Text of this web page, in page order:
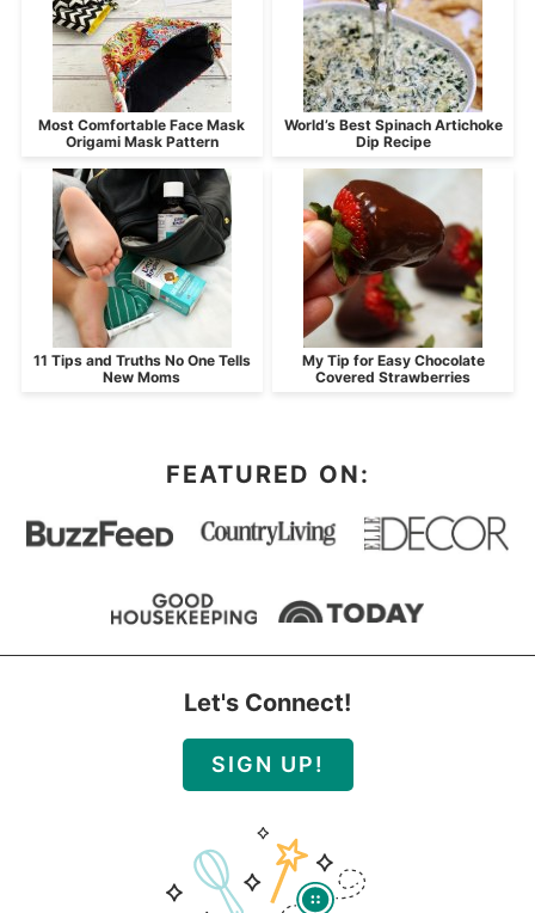
Most Comfortable Face Mask
Origami Mask Pattern
World’s Best Spinach Artichoke
Dip Recipe
11 Tips and Truths No One Tells
New Moms
My Tip for Easy Chocolate
Covered Strawberries
FEATURED ON:
Let's Connect!
SIGN UP!